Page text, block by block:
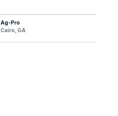
Ag-Pro
Cairo, GA